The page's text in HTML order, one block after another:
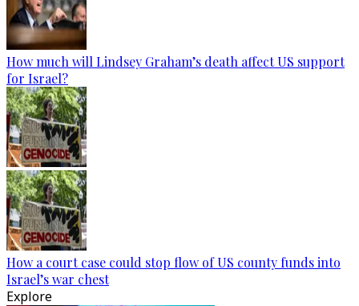
How much will Lindsey Graham’s death affect US support
for Israel?
How a court case could stop flow of US county funds into
Israel’s war chest
Explore